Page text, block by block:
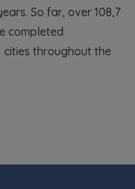
So far, over 108,7
completed
cities throughout the